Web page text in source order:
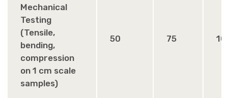
Mechanical
Testing
(Tensile,
bending,
compression
on 1 cm scale
samples)
50 75